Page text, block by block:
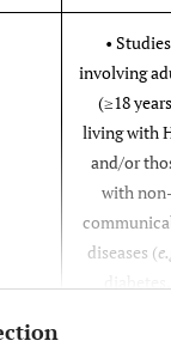
• Studies
involving
(≥18
living with
and/or
with non-
diseases (